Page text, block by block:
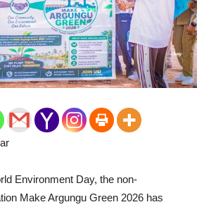
Environment Day, the non-
Make Argungu Green 2026 has